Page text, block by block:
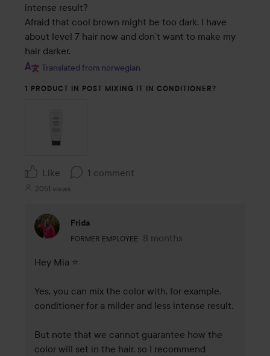
intense result?
Afraid that cool brown might be too dark, I have
about level 7 hair now and don’t want to make my
hair darker.
Translated from norwegian
1 PRODUCT IN POST MIXING IT IN CONDITIONER?
Like 1 comment
2051 views
Frida
FORMER EMPLOYEE
The user's roll: Former employee.
8 months
The comment was made 8
Hey Mia ⭐
Yes, you can mix the color with, for example,
conditioner for a milder and less intense result.
But note that we cannot guarantee how the
color will set in the hair, so I recommend